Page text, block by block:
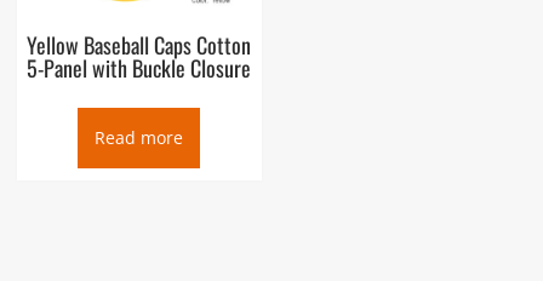
Yellow Baseball Caps Cotton
5-Panel with Buckle Closure
Read more